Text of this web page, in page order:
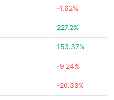
-1.62%
227.2%
153.37%
-9.24%
-20.33%